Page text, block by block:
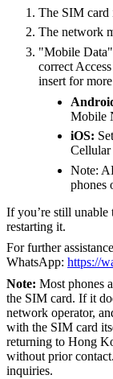
The SIM card
The network
"Mobile
correct
insert for
Mobile
iOS:
Note:
phones
If you’re still
restarting it.
For further
WhatsApp: https://
Note: Most phones
the SIM card. If it
network operator,
with the SIM card
returning to Hong
without prior
inquiries.